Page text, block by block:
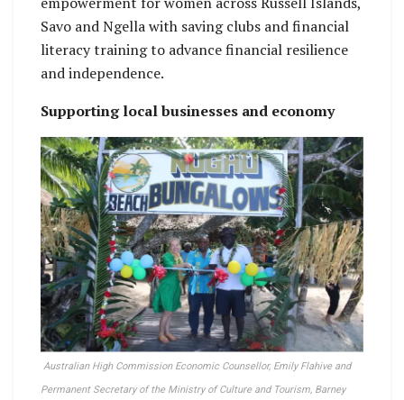
Savo and Ngella with saving clubs and financial
literacy training to advance financial resilience
and independence.
Supporting local businesses and economy
Australian High Commission Economic Counsellor, Emily Flahive and
Permanent Secretary of the Ministry of Culture and Tourism, Barney